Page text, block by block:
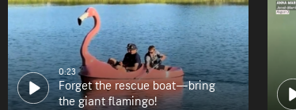
0:23
Forget the rescue boat—bring
the giant flamingo!